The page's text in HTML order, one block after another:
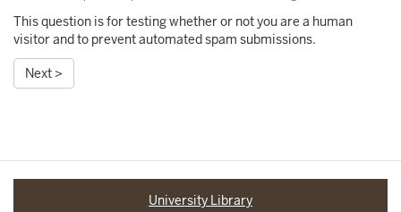
This question is for testing whether or not you are a human
visitor and to prevent automated spam submissions.
Next >
University Library